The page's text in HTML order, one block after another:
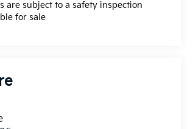
are subject to a safety inspection
for sale